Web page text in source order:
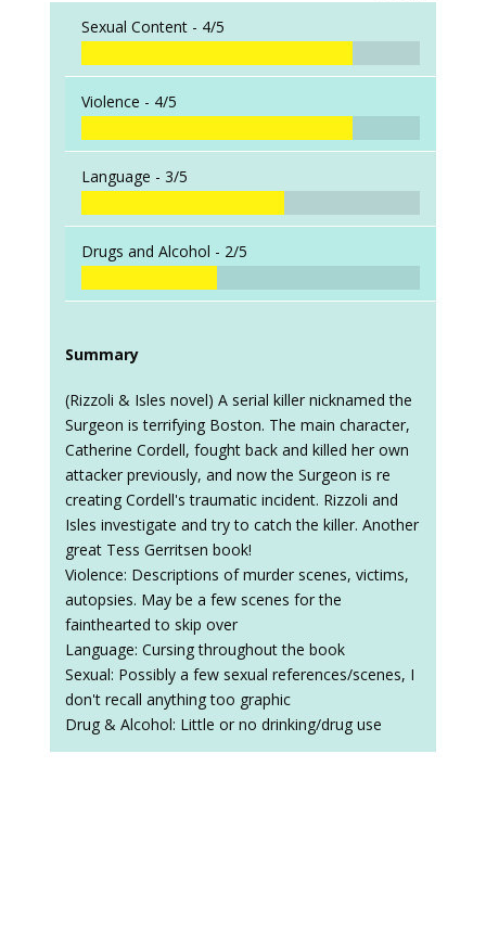
Sexual Content - 4/5
Violence - 4/5
Language - 3/5
Drugs and Alcohol - 2/5
Summary
(Rizzoli & Isles novel) A serial killer nicknamed the
Surgeon is terrifying Boston. The main character,
Catherine Cordell, fought back and killed her own
attacker previously, and now the Surgeon is re
creating Cordell's traumatic incident. Rizzoli and
Isles investigate and try to catch the killer. Another
great Tess Gerritsen book!
Violence: Descriptions of murder scenes, victims,
autopsies. May be a few scenes for the
fainthearted to skip over
Language: Cursing throughout the book
Sexual: Possibly a few sexual references/scenes, I
don't recall anything too graphic
Drug & Alcohol: Little or no drinking/drug use